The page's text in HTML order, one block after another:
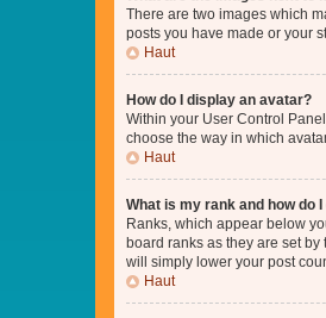
There are two images which
posts you have made or your
Haut
How do I display an avatar?
Within your User Control
choose the way in which
Haut
What is my rank and how do
Ranks, which appear below
board ranks as they are set
will simply lower your post
Haut